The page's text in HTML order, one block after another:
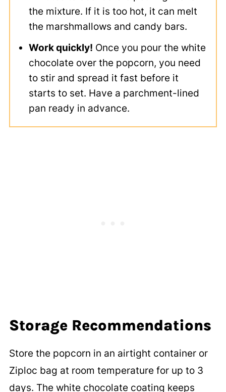
the mixture. If it is too hot, it can melt
the marshmallows and candy bars.
Work quickly! Once you pour the white
chocolate over the popcorn, you need
to stir and spread it fast before it
starts to set. Have a parchment-lined
pan ready in advance.
Storage Recommendations
Store the popcorn in an airtight container or
Ziploc bag at room temperature for up to 3
days. The white chocolate coating keeps